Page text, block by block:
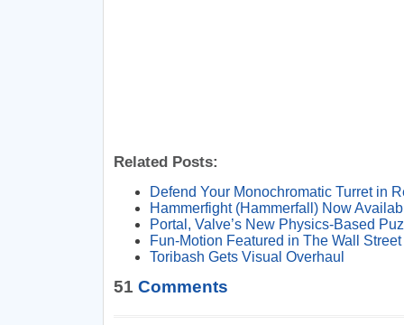
Related Posts:
Defend Your Monochromatic Turret in
Hammerfight (Hammerfall) Now
Portal, Valve’s New Physics-Based
Fun-Motion Featured in The Wall
Toribash Gets Visual Overhaul
51 Comments